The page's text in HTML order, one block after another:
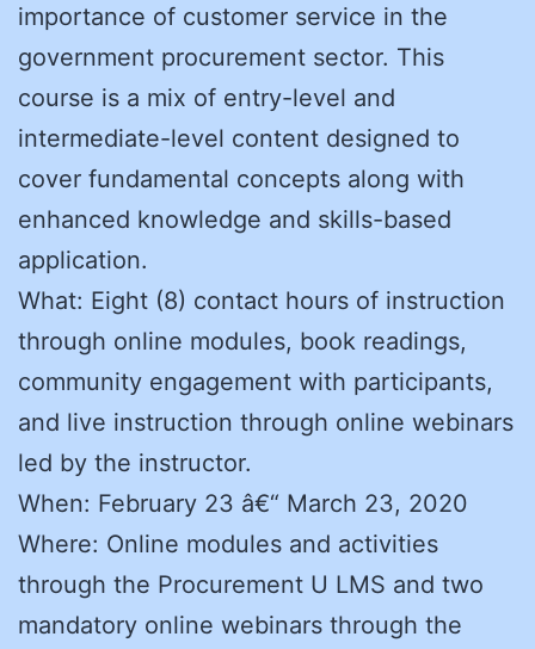
importance of customer service in the
government procurement sector. This
course is a mix of entry-level and
intermediate-level content designed to
cover fundamental concepts along with
enhanced knowledge and skills-based
application.
What: Eight (8) contact hours of instruction
through online modules, book readings,
community engagement with participants,
and live instruction through online webinars
led by the instructor.
When: February 23 â€“ March 23, 2020
Where: Online modules and activities
through the Procurement U LMS and two
mandatory online webinars through the